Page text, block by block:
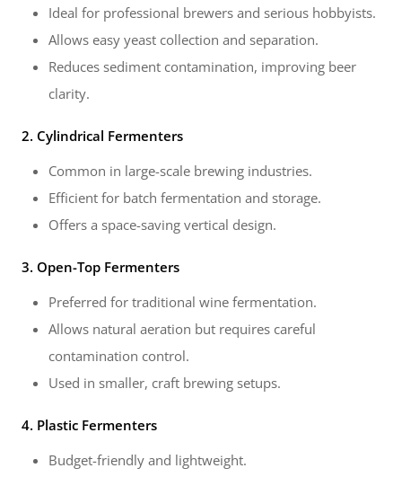
Ideal for professional brewers and serious hobbyists.
Allows easy yeast collection and separation.
Reduces sediment contamination, improving beer
clarity.
2. Cylindrical Fermenters
Common in large-scale brewing industries.
Efficient for batch fermentation and storage.
Offers a space-saving vertical design.
3. Open-Top Fermenters
Preferred for traditional wine fermentation.
Allows natural aeration but requires careful
contamination control.
Used in smaller, craft brewing setups.
4. Plastic Fermenters
Budget-friendly and lightweight.